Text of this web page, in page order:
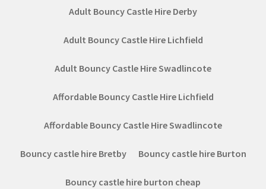
Adult Bouncy Castle Hire Derby
Adult Bouncy Castle Hire Lichfield
Adult Bouncy Castle Hire Swadlincote
Affordable Bouncy Castle Hire Lichfield
Affordable Bouncy Castle Hire Swadlincote
Bouncy castle hire Bretby Bouncy castle hire Burton
Bouncy castle hire burton cheap